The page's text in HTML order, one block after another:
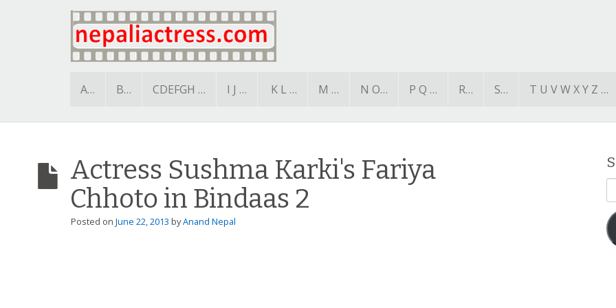
A… B… CDEFGH … I J … K L … M … N O… P Q … R… S… T U V W X Y Z …
Actress Sushma Karki's Fariya
Chhoto in Bindaas 2
Posted on June 22, 2013 byAnand Nepal